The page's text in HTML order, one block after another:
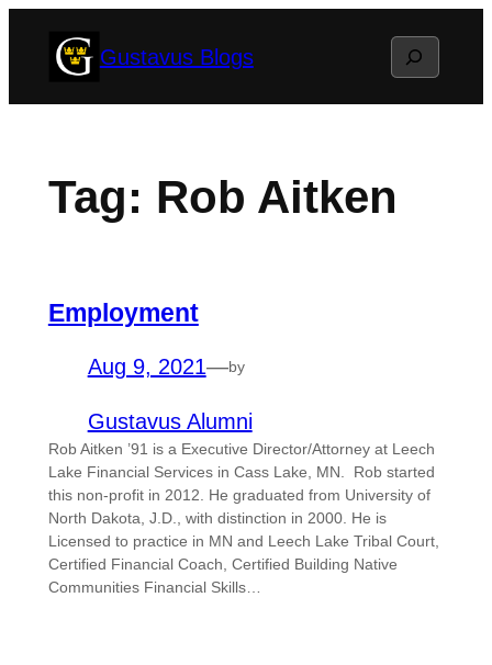
Gustavus Blogs Search
Tag: Rob Aitken
Employment
Aug 9, 2021—by
Gustavus Alumni
Rob Aitken ’91 is a Executive Director/Attorney at Leech
Lake Financial Services in Cass Lake, MN. Rob started
this non-profit in 2012. He graduated from University of
North Dakota, J.D., with distinction in 2000. He is
Licensed to practice in MN and Leech Lake Tribal Court,
Certified Financial Coach, Certified Building Native
Communities Financial Skills…